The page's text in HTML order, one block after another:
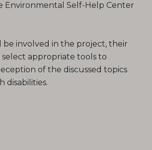
Environmental Self-Help Center
be involved in the project, their
appropriate tools to
of the discussed topics
disabilities.